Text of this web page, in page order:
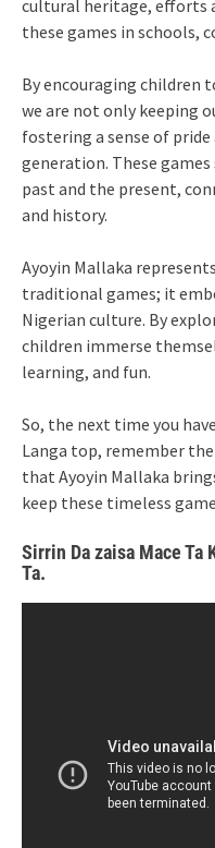
cultural heritage, efforts
these games in schools,
By encouraging children
we are not only keeping
fostering a sense of
generation. These
past and the present,
and history.
Ayoyin Mallaka
traditional games; it
Nigerian culture. By
children immerse
learning, and fun.
So, the next time you
Langa top, remember
that Ayoyin Mallaka
keep these timeless
Sirrin Da zaisa Mace Ta
Ta.